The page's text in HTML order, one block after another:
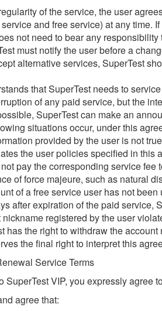
of the service, the user
and free service) at any time.
not need to bear any
must notify the user before a
alternative services, SuperTest
that SuperTest needs to
of any paid service, but the
SuperTest can make an
situations occur, under this
provided by the user is not
the user policies specified in this
pay the corresponding service fee
of force majeure, such as natural
of a free service user has not
after expiration of the paid service,
nickname registered by the user
has the right to withdraw the account
the final right to interpret this
Service Terms
SuperTest VIP, you expressly agree
agree that: